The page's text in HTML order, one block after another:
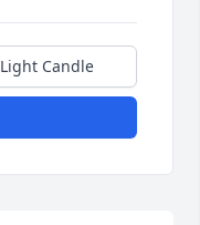
Light Candle